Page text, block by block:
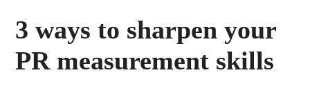
3 ways to sharpen your
PR measurement skills